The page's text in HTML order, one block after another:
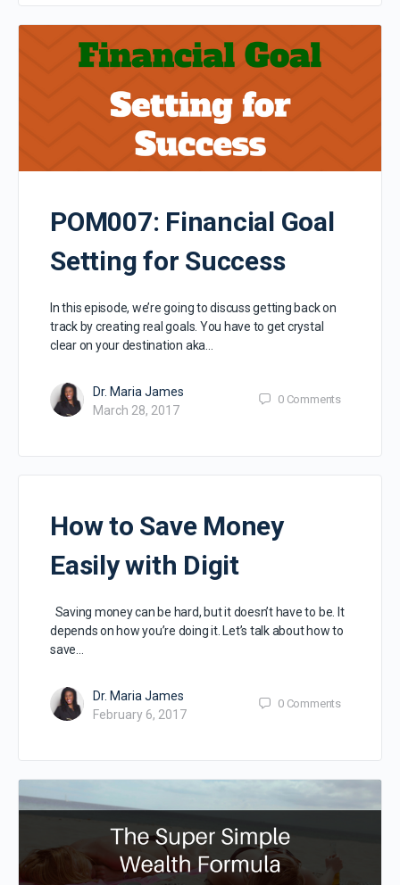
POM007: Financial Goal
Setting for Success
In this episode, we’re going to discuss getting back on
track by creating real goals. You have to get crystal
clear on your destination aka…
Dr. Maria James
March 28, 2017
0 Comments
How to Save Money
Easily with Digit
Saving money can be hard, but it doesn’t have to be. It
depends on how you’re doing it. Let’s talk about how to
save…
Dr. Maria James
February 6, 2017
0 Comments